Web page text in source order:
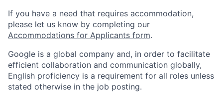
If you have a need that requires accommodation,
please let us know by completing our
Accommodations for Applicants form.
Google is a global company and, in order to facilitate
efficient collaboration and communication globally,
English proficiency is a requirement for all roles unless
stated otherwise in the job posting.